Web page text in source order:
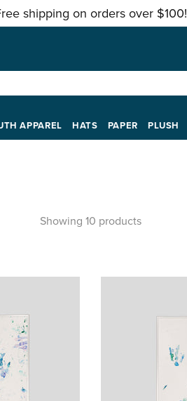
shipping on orders over $100!
APPAREL HATS PAPER PLUSH
Showing 10 products